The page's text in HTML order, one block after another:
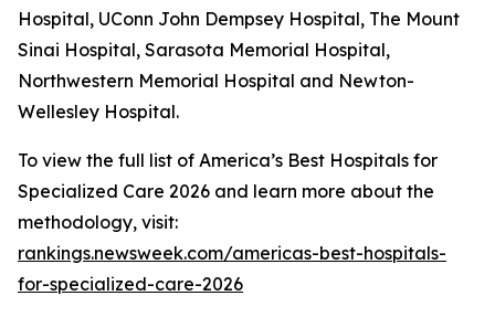
Hospital, UConn John Dempsey Hospital, The Mount
Sinai Hospital, Sarasota Memorial Hospital,
Northwestern Memorial Hospital and Newton-
Wellesley Hospital.
To view the full list of America’s Best Hospitals for
Specialized Care 2026 and learn more about the
methodology, visit:
rankings.newsweek.com/americas-best-hospitals-
for-specialized-care-2026